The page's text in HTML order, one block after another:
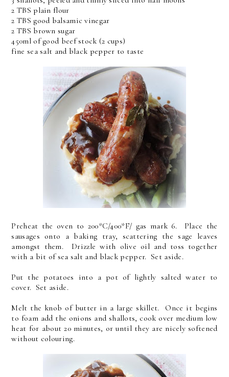
2 TBS plain flour
2 TBS good balsamic vinegar
2 TBS brown sugar
450ml of good beef stock (2 cups)
fine sea salt and black pepper to taste
Preheat the oven to 200*C/400*F/ gas mark 6. Place the
sausages onto a baking tray, scattering the sage leaves
amongst them. Drizzle with olive oil and toss together
with a bit of sea salt and black pepper. Set aside.
Put the potatoes into a pot of lightly salted water to
cover. Set aside.
Melt the knob of butter in a large skillet. Once it begins
to foam add the onions and shallots, cook over medium low
heat for about 20 minutes, or until they are nicely softened
without colouring.